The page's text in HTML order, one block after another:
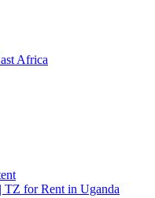
Africa
TZ for Rent in Uganda